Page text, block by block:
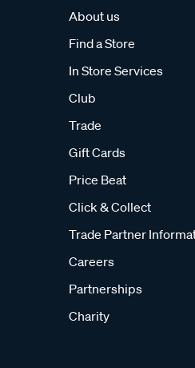
About us
Find a Store
In Store Services
Club
Trade
Gift Cards
Price Beat
Click & Collect
Trade Partner
Careers
Partnerships
Charity